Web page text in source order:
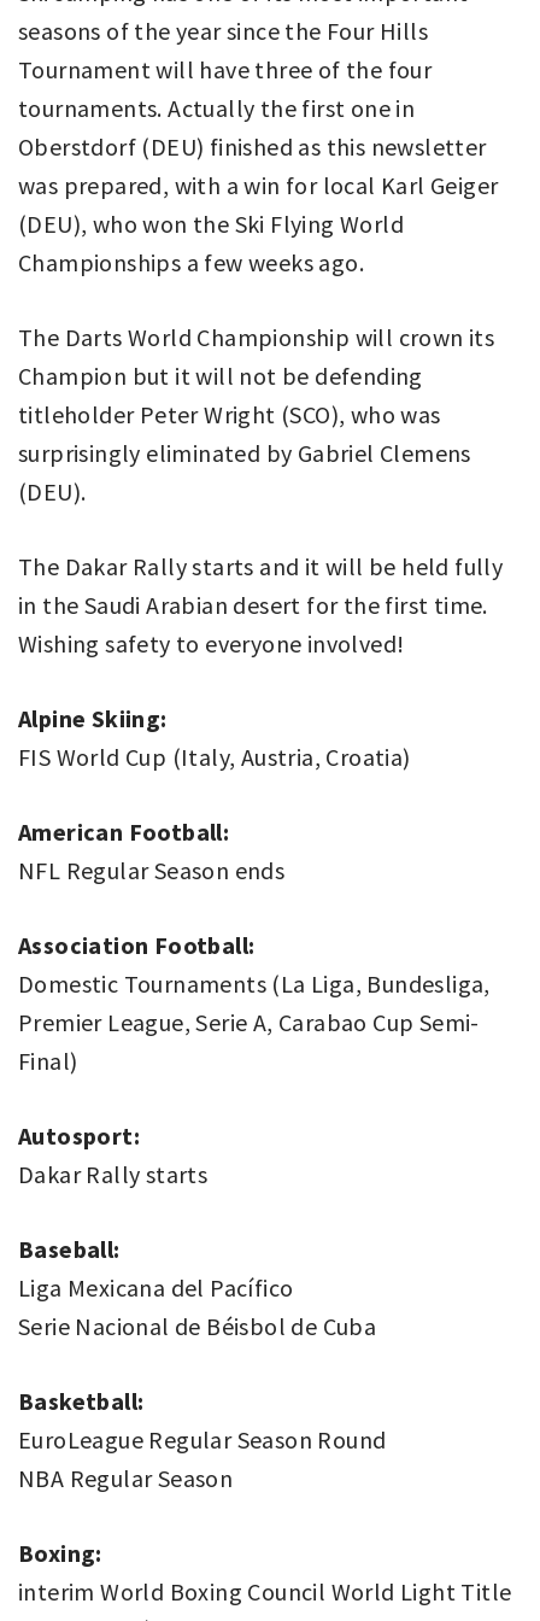
seasons of the year since the Four Hills
Tournament will have three of the four
tournaments. Actually the first one in
Oberstdorf (DEU) finished as this newsletter
was prepared, with a win for local Karl Geiger
(DEU), who won the Ski Flying World
Championships a few weeks ago.
The Darts World Championship will crown its
Champion but it will not be defending
titleholder Peter Wright (SCO), who was
surprisingly eliminated by Gabriel Clemens
(DEU).
The Dakar Rally starts and it will be held fully
in the Saudi Arabian desert for the first time.
Wishing safety to everyone involved!
Alpine Skiing:
FIS World Cup (Italy, Austria, Croatia)
American Football:
NFL Regular Season ends
Association Football:
Domestic Tournaments (La Liga, Bundesliga,
Premier League, Serie A, Carabao Cup Semi-
Final)
Autosport:
Dakar Rally starts
Baseball:
Liga Mexicana del Pacífico
Serie Nacional de Béisbol de Cuba
Basketball:
EuroLeague Regular Season Round
NBA Regular Season
Boxing:
interim World Boxing Council World Light Title